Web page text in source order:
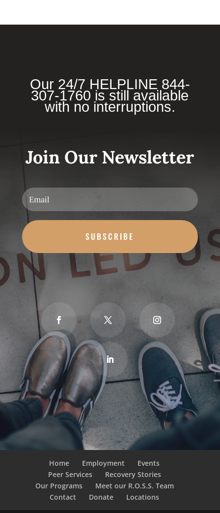
Our 24/7 HELPLINE 844-
307-1760 is still available
with no interruptions.
Join Our Newsletter
SUBSCRIBE
Home Employment
Events
Peer Services
Recovery Stories
Our Programs
Meet our R.O.S.S. Team
Contact
Donate Locations